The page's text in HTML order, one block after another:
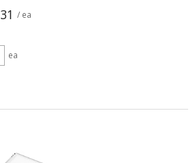
/ ea
ea